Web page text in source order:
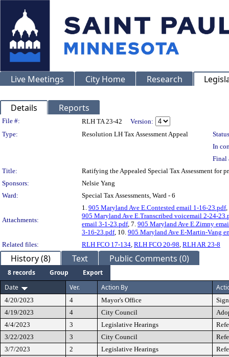
Live Meetings City Home Research
Details Reports
Legislation Details
File #: RLH TA 23-42
Version:
Type:
Resolution LH Tax Assessment Appeal
In
Final
Title:
Ratifying the Appealed Special Tax Assessment for
Sponsors:
Nelsie Yang
Ward:
Special Tax Assessments, Ward - 6
Attachments:
1. 905 Maryland Ave E.Contested email 1-16-23.pdf,
905 Maryland Ave E.Transcribed voicemail 2-24-
email 3-1-23.pdf, 7. 905 Maryland Ave E.Zimny
3-16-23.pdf, 10. 905 Maryland Ave E-Martin-Vang
Related files:
RLH FCO 17-134, RLH FCO 20-98, RLH AR 23-8
History (8) Text Public Comments (0)
8 records Group
Export
Date
Ver. Action By
4/20/2023 4 Mayor's Office
4/19/2023
4 City Council
4/4/2023
3 Legislative Hearings
3/22/2023
3 City Council
3/7/2023
2 Legislative Hearings